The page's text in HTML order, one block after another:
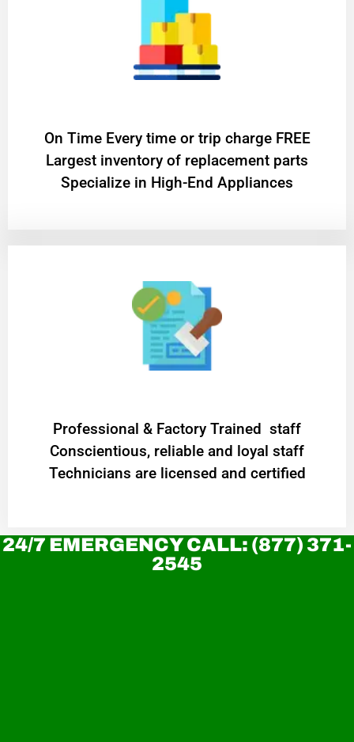
On Time Every time or trip charge FREE
Largest inventory of replacement parts
Specialize in High-End Appliances
Professional & Factory Trained staff
Conscientious, reliable and loyal staff
Technicians are licensed and certified
24/7 EMERGENCY CALL: (877) 371-
2545